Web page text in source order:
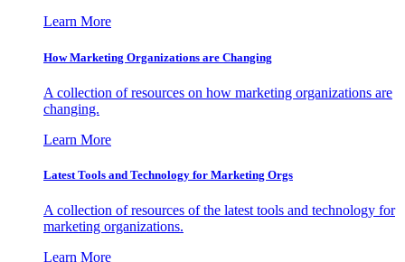
Learn More
How Marketing Organizations are Changing
A collection of resources on how marketing organizations are
changing.
Learn More
Latest Tools and Technology for Marketing Orgs
A collection of resources of the latest tools and technology for
marketing organizations.
Learn More